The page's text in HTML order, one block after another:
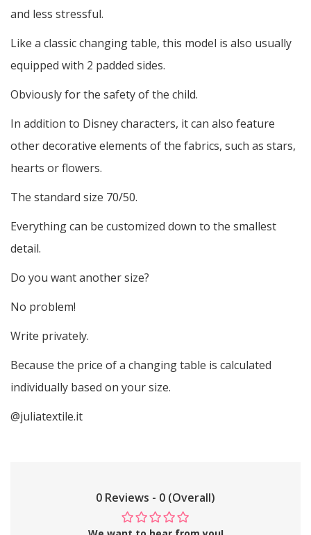
and less stressful.
Like a classic changing table, this model is also usually
equipped with 2 padded sides.
Obviously for the safety of the child.
In addition to Disney characters, it can also feature
other decorative elements of the fabrics, such as stars,
hearts or flowers.
The standard size 70/50.
Everything can be customized down to the smallest
detail.
Do you want another size?
No problem!
Write privately.
Because the price of a changing table is calculated
individually based on your size.
@juliatextile.it
0 Reviews - 0 (Overall)